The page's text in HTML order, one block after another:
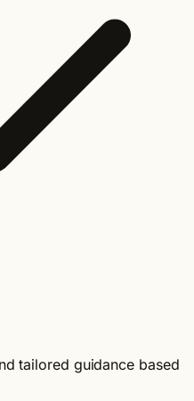
tailored guidance based